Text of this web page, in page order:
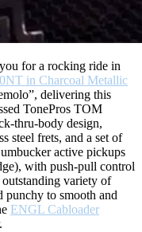
for a rocking ride in
in Charcoal Metallic
delivering this
TonePros TOM
thru-body design,
steel frets, and a set of
active pickups
with push-pull control
variety of
punchy to smooth and
ENGL Cabloader